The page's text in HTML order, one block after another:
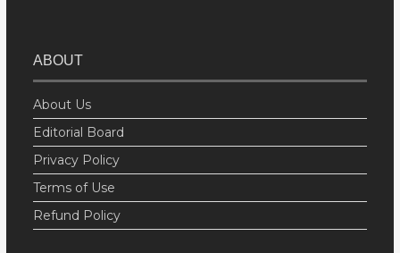
ABOUT
About Us
Editorial Board
Privacy Policy
Terms of Use
Refund Policy